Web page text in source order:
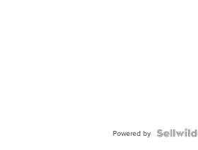
Powered by